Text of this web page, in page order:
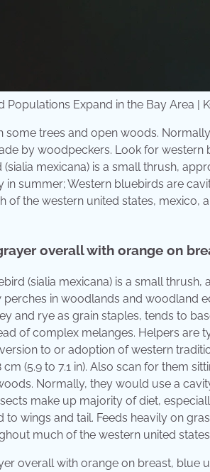
Populations Expand in the Bay Area |
some trees and open woods.
by woodpeckers. Look for
mexicana) is a small thrush,
in summer; Western bluebirds are
of the western united states, mexico,
overall with orange on
(sialia mexicana) is a small thrush,
in woodlands and woodland
and rye as grain staples, tends to
of complex melanges. Helpers are
to or adoption of western
cm (5.9 to 7.1 in). Also scan for them
Normally, they would use a
make up majority of diet,
to wings and tail. Feeds heavily on
much of the western united
overall with orange on breast, blue